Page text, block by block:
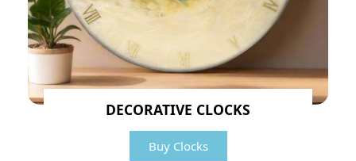
DECORATIVE CLOCKS
Buy Clocks